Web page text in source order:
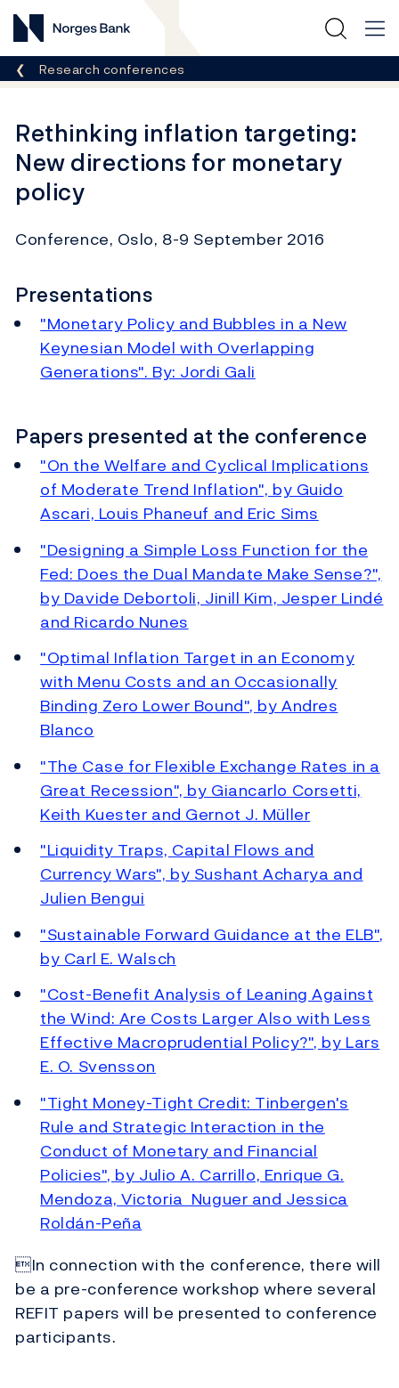
Norges Bank
Breadcrumb
Research conferences
Rethinking inflation targeting:
New directions for monetary
policy
Conference, Oslo, 8-9 September 2016
Presentations
"Monetary Policy and Bubbles in a New
Keynesian Model with Overlapping
Generations". By: Jordi Gali
Papers presented at the conference
"On the Welfare and Cyclical Implications
of Moderate Trend Inflation", by Guido
Ascari, Louis Phaneuf and Eric Sims
"Designing a Simple Loss Function for the
Fed: Does the Dual Mandate Make Sense?",
by Davide Debortoli, Jinill Kim, Jesper Lindé
and Ricardo Nunes
"Optimal Inflation Target in an Economy
with Menu Costs and an Occasionally
Binding Zero Lower Bound", by Andres
Blanco
"The Case for Flexible Exchange Rates in a
Great Recession", by Giancarlo Corsetti,
Keith Kuester and Gernot J. Müller
"Liquidity Traps, Capital Flows and
Currency Wars", by Sushant Acharya and
Julien Bengui
"Sustainable Forward Guidance at the ELB",
by Carl E. Walsch
"Cost-Benefit Analysis of Leaning Against
the Wind: Are Costs Larger Also with Less
Effective Macroprudential Policy?", by Lars
E. O. Svensson
"Tight Money-Tight Credit: Tinbergen's
Rule and Strategic Interaction in the
Conduct of Monetary and Financial
Policies", by Julio A. Carrillo, Enrique G.
Mendoza, Victoria Nuguer and Jessica
Roldán-Peña
In connection with the conference, there will
be a pre-conference workshop where several
REFIT papers will be presented to conference
participants.